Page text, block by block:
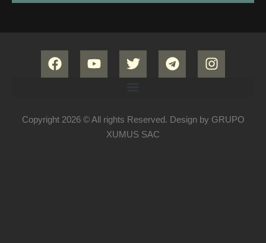
Copyright 2026 © All rights Reserved. Design by GRUPO
XUMUS SAC